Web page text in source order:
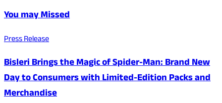
You may Missed
Press Release
Bisleri Brings the Magic of Spider-Man: Brand New
Day to Consumers with Limited-Edition Packs and
Merchandise